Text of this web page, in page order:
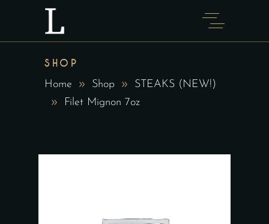
SHOP
Home Shop
STEAKS (NEW!)
Filet Mignon 7oz